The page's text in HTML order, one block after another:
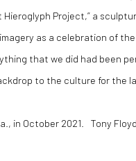
Hieroglyph Project,” a
as a celebration of
that we did had been
to the culture for the
in October 2021. Tony Floyd